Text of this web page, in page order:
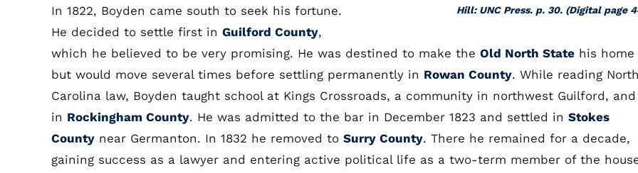
Hill: UNC Press. p. 30. (Digital page
In 1822, Boyden came south to seek his fortune.
He decided to settle first in Guilford County,
which he believed to be very promising. He was destined to make the Old North State his home
but would move several times before settling permanently in Rowan County. While reading North
Carolina law, Boyden taught school at Kings Crossroads, a community in northwest Guilford, and
in Rockingham County. He was admitted to the bar in December 1823 and settled in Stokes
County near Germanton. In 1832 he removed to Surry County. There he remained for a decade,
gaining success as a lawyer and entering active political life as a two-term member of the